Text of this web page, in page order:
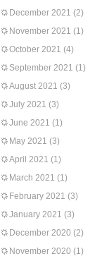
December 2021 (2)
November 2021 (1)
October 2021 (4)
September 2021 (1)
August 2021 (3)
July 2021 (3)
June 2021 (1)
May 2021 (3)
April 2021 (1)
March 2021 (1)
February 2021 (3)
January 2021 (3)
December 2020 (2)
November 2020 (1)